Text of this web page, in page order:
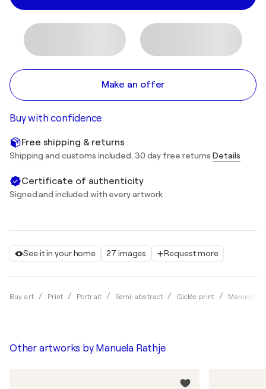
See it in your home 27 images Request more
Buy art Print Portrait Semi-abstract Giclée print Manuela
Make an offer
Buy with confidence
Free shipping & returns
Shipping and customs included. 30 day free returns Details
Certificate of authenticity
Signed and included with every artwork
Other artworks by Manuela Rathje